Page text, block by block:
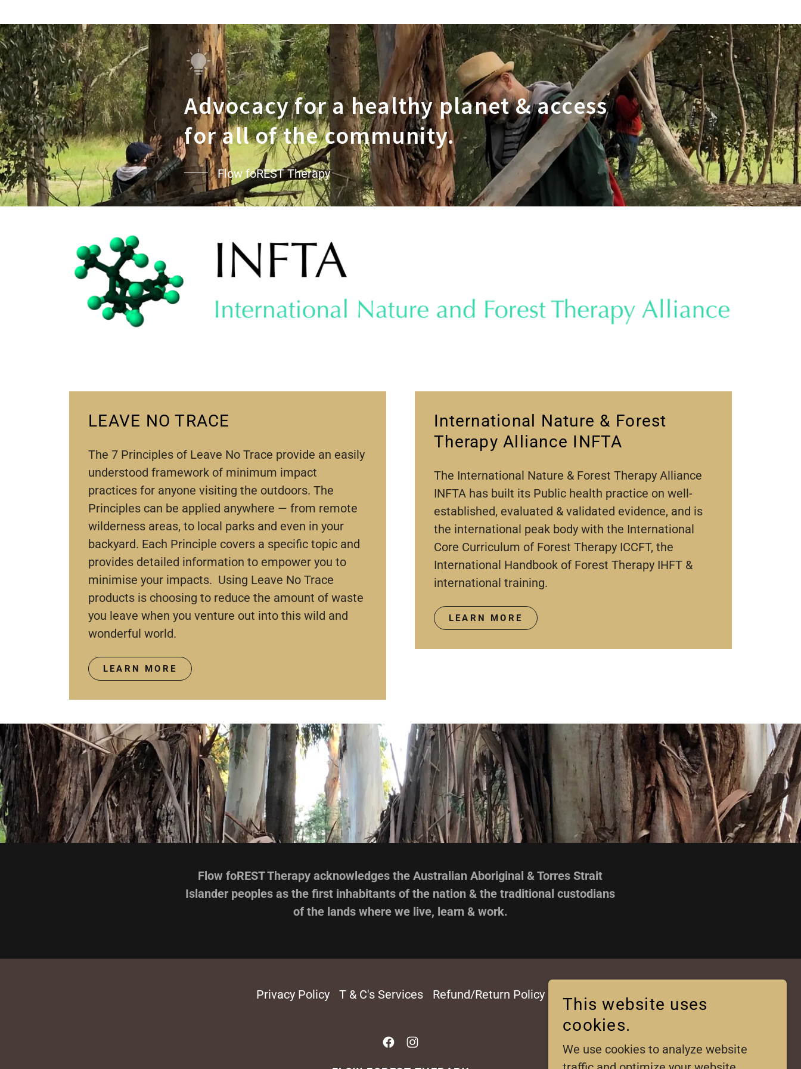
Advocacy for a healthy planet & access
for all of the community.
Flow foREST Therapy
LEAVE NO TRACE
The 7 Principles of Leave No Trace provide an easily
understood framework of minimum impact
practices for anyone visiting the outdoors. The
Principles can be applied anywhere — from remote
wilderness areas, to local parks and even in your
backyard. Each Principle covers a specific topic and
provides detailed information to empower you to
minimise your impacts. Using Leave No Trace
products is choosing to reduce the amount of waste
you leave when you venture out into this wild and
wonderful world.
LEARN MORE
International Nature & Forest
Therapy Alliance INFTA
The International Nature & Forest Therapy Alliance
INFTA has built its Public health practice on well-
established, evaluated & validated evidence, and is
the international peak body with the International
Core Curriculum of Forest Therapy ICCFT, the
International Handbook of Forest Therapy IHFT &
international training.
LEARN MORE
Flow foREST Therapy acknowledges the Australian Aboriginal & Torres Strait
Islander peoples as the first inhabitants of the nation & the traditional custodians
of the lands where we live, learn & work.
Privacy Policy T & C's Services Refund/Return Policy
This website uses
cookies.
We use cookies to analyze website